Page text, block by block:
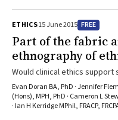
ETHICS15 June 2015 FREE
Part of the fabric
ethnography of
Would clinical ethics support
hospitals?
Evan Doran BA, PhD · Jennifer
(Hons), MPH, PhD · Cameron L
· Ian H Kerridge MPhil, FRACP,